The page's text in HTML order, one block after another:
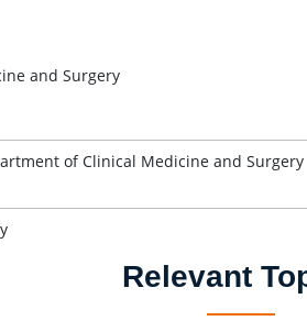
and Surgery
of Clinical Medicine and Surgery
Relevant